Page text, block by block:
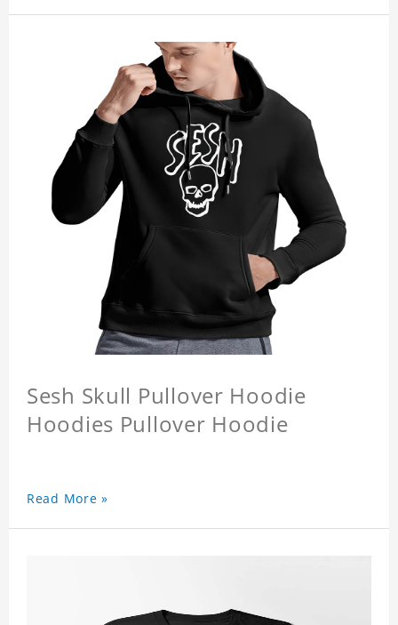
Sesh Skull Pullover Hoodie
Hoodies Pullover Hoodie
Read More »